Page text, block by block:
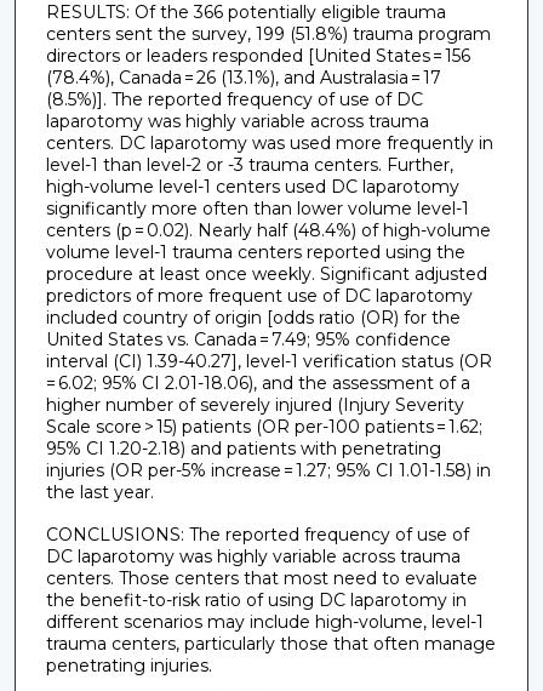
RESULTS: Of the 366 potentially eligible trauma
centers sent the survey, 199 (51.8%) trauma program
directors or leaders responded [United States = 156
(78.4%), Canada = 26 (13.1%), and Australasia = 17
(8.5%)]. The reported frequency of use of DC
laparotomy was highly variable across trauma
centers. DC laparotomy was used more frequently in
level-1 than level-2 or -3 trauma centers. Further,
high-volume level-1 centers used DC laparotomy
significantly more often than lower volume level-1
centers (p = 0.02). Nearly half (48.4%) of high-volume
volume level-1 trauma centers reported using the
procedure at least once weekly. Significant adjusted
predictors of more frequent use of DC laparotomy
included country of origin [odds ratio (OR) for the
United States vs. Canada = 7.49; 95% confidence
interval (CI) 1.39-40.27], level-1 verification status (OR
= 6.02; 95% CI 2.01-18.06), and the assessment of a
higher number of severely injured (Injury Severity
Scale score > 15) patients (OR per-100 patients = 1.62;
95% CI 1.20-2.18) and patients with penetrating
injuries (OR per-5% increase = 1.27; 95% CI 1.01-1.58) in
the last year.
CONCLUSIONS: The reported frequency of use of
DC laparotomy was highly variable across trauma
centers. Those centers that most need to evaluate
the benefit-to-risk ratio of using DC laparotomy in
different scenarios may include high-volume, level-1
trauma centers, particularly those that often manage
penetrating injuries.